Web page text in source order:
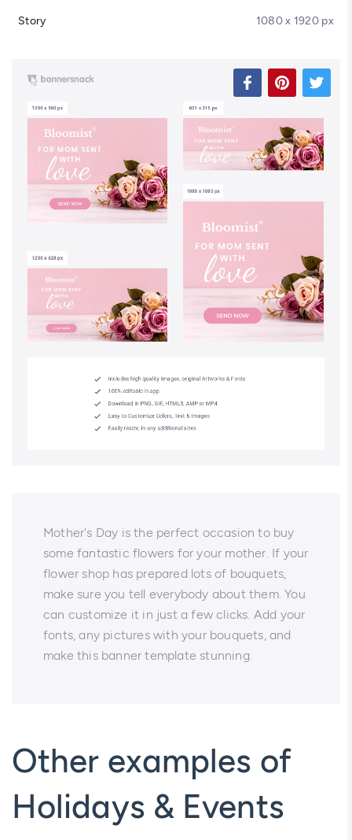
Story 1080 x 1920 px
Mother's Day is the perfect occasion to buy
some fantastic flowers for your mother. If your
flower shop has prepared lots of bouquets,
make sure you tell everybody about them. You
can customize it in just a few clicks. Add your
fonts, any pictures with your bouquets, and
make this banner template stunning.
Other examples of
Holidays & Events